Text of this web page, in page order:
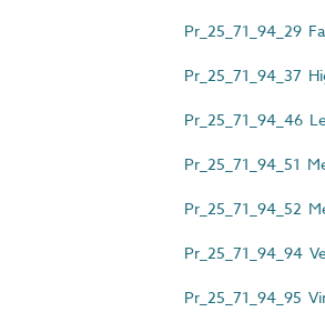
Pr_25_71_94_29
Pr_25_71_94_37
Pr_25_71_94_46
Pr_25_71_94_51
Pr_25_71_94_52
Pr_25_71_94_94
Pr_25_71_94_95